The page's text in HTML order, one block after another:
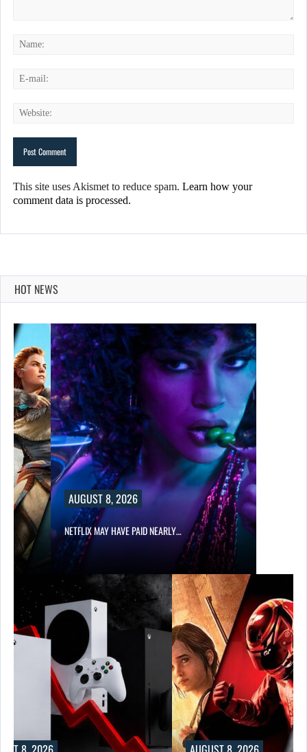
This site uses Akismet to reduce spam. Learn how your
comment data is processed.
HOT NEWS
AUGUST 8, 2026
NETFLIX MAY HAVE PAID NEARLY…